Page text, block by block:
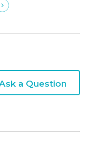
a Question